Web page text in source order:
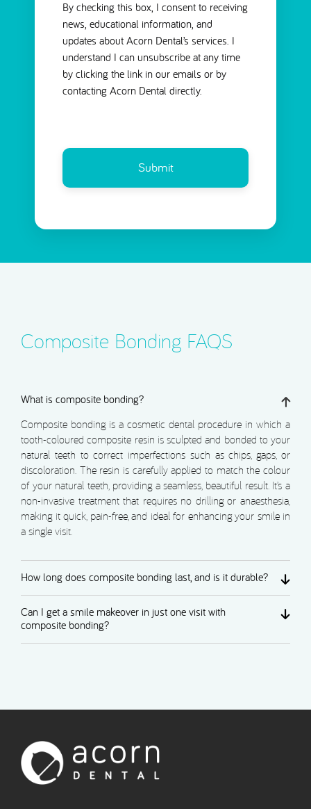
By checking this box, I consent to receiving
news, educational information, and
updates about Acorn Dental’s services. I
understand I can unsubscribe at any time
by clicking the link in our emails or by
contacting Acorn Dental directly.
Composite Bonding FAQS
What is composite bonding?
Composite bonding is a cosmetic dental procedure in which a
tooth-coloured composite resin is sculpted and bonded to your
natural teeth to correct imperfections such as chips, gaps, or
discoloration. The resin is carefully applied to match the colour
of your natural teeth, providing a seamless, beautiful result. It’s a
non-invasive treatment that requires no drilling or anaesthesia,
making it quick, pain-free, and ideal for enhancing your smile in
a single visit.
How long does composite bonding last, and is it durable?
Can I get a smile makeover in just one visit with
composite bonding?